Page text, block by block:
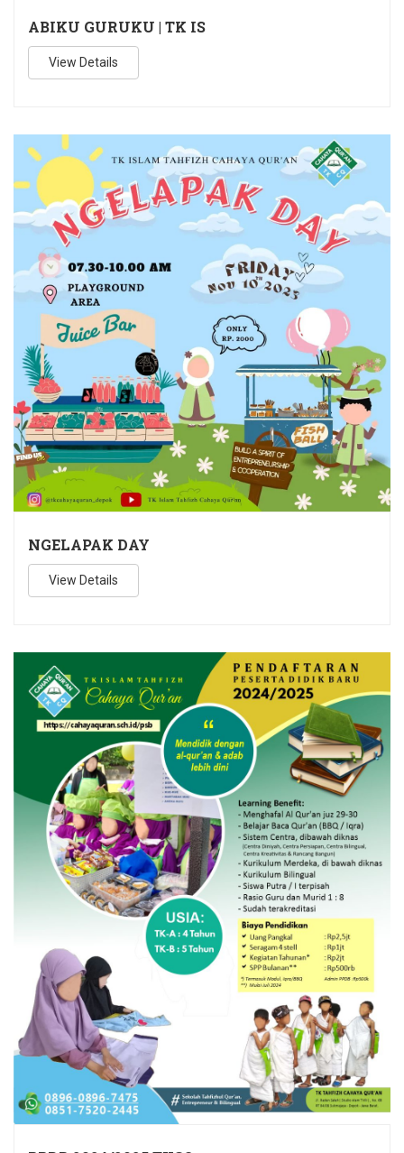
ABIKU GURUKU | TK IS
View Details
NGELAPAK DAY
View Details